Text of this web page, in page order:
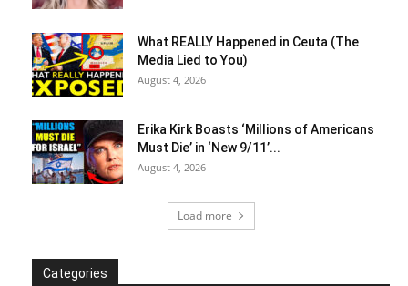
What REALLY Happened in Ceuta (The
Media Lied to You)
August 4, 2026
Erika Kirk Boasts ‘Millions of Americans
Must Die’ in ‘New 9/11’...
August 4, 2026
Load more
Categories